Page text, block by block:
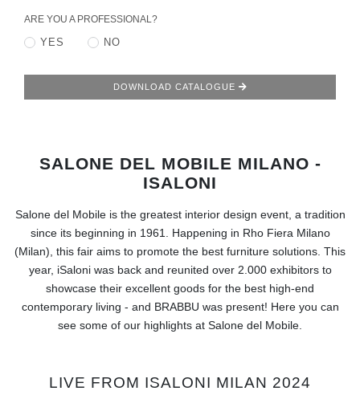
RUGS
CATALOGUE
TRENDS
INSPIRATIONS
ARE YOU A PROFESSIONAL?
YES NO
DOWNLOAD CATALOGUE
SALONE DEL MOBILE MILANO -
ISALONI
Salone del Mobile is the greatest interior design event, a tradition
since its beginning in 1961. Happening in Rho Fiera Milano
(Milan), this fair aims to promote the best furniture solutions. This
year, iSaloni was back and reunited over 2.000 exhibitors to
showcase their excellent goods for the best high-end
contemporary living - and BRABBU was present! Here you can
see some of our highlights at Salone del Mobile.
LIVE FROM ISALONI MILAN 2024